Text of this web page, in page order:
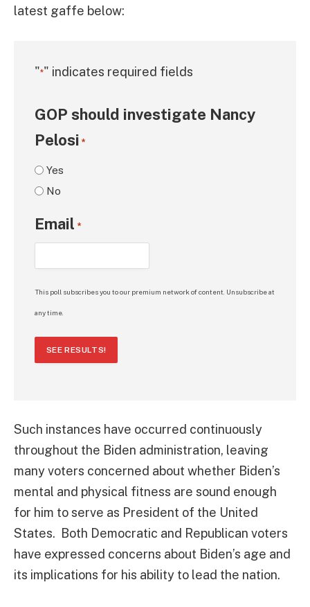
latest gaffe below:
"*" indicates required fields
GOP should investigate Nancy
Pelosi *
Yes
No
Email *
This poll subscribes you to our premium network of content. Unsubscribe at
any time.
SEE RESULTS!
Such instances have occurred continuously
throughout the Biden administration, leaving
many voters concerned about whether Biden’s
mental and physical fitness are sound enough
for him to serve as President of the United
States. Both Democratic and Republican voters
have expressed concerns about Biden’s age and
its implications for his ability to lead the nation.